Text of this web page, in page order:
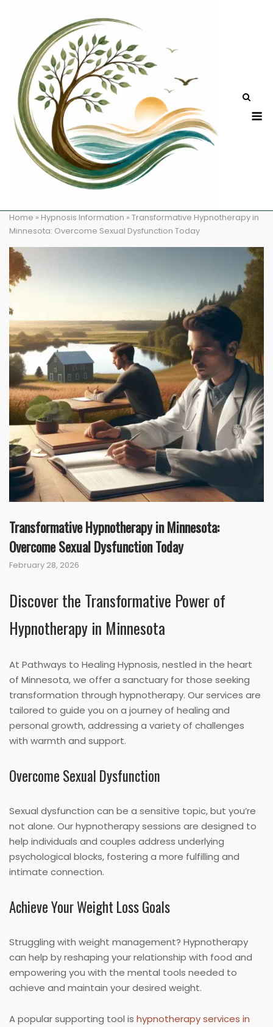
Home » Hypnosis Information » Transformative Hypnotherapy in
Minnesota: Overcome Sexual Dysfunction Today
Transformative Hypnotherapy in Minnesota:
Overcome Sexual Dysfunction Today
February 28, 2026
Discover the Transformative Power of
Hypnotherapy in Minnesota
At Pathways to Healing Hypnosis, nestled in the heart
of Minnesota, we offer a sanctuary for those seeking
transformation through hypnotherapy. Our services are
tailored to guide you on a journey of healing and
personal growth, addressing a variety of challenges
with warmth and support.
Overcome Sexual Dysfunction
Sexual dysfunction can be a sensitive topic, but you’re
not alone. Our hypnotherapy sessions are designed to
help individuals and couples address underlying
psychological blocks, fostering a more fulfilling and
intimate connection.
Achieve Your Weight Loss Goals
Struggling with weight management? Hypnotherapy
can help by reshaping your relationship with food and
empowering you with the mental tools needed to
achieve and maintain your desired weight.
A popular supporting tool is hypnotherapy services in